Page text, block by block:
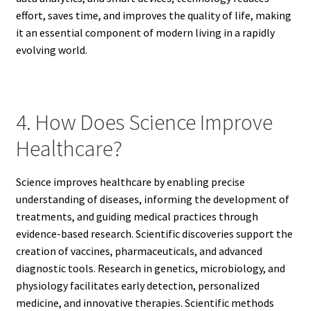
effort, saves time, and improves the quality of life, making
it an essential component of modern living in a rapidly
evolving world.
4. How Does Science Improve
Healthcare?
Science improves healthcare by enabling precise
understanding of diseases, informing the development of
treatments, and guiding medical practices through
evidence-based research. Scientific discoveries support the
creation of vaccines, pharmaceuticals, and advanced
diagnostic tools. Research in genetics, microbiology, and
physiology facilitates early detection, personalized
medicine, and innovative therapies. Scientific methods